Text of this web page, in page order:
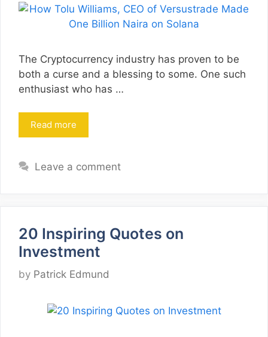
The Cryptocurrency industry has proven to be
both a curse and a blessing to some. One such
enthusiast who has …
Read more
Leave a comment
20 Inspiring Quotes on
Investment
by Patrick Edmund